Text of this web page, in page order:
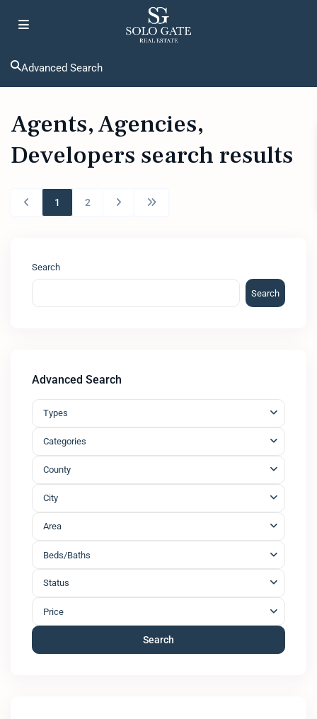
Advanced Search
Agents, Agencies,
Developers search results
1 2
Search
Search
Advanced Search
Types
Categories
County
City
Area
Beds/Baths
Status
Price
Search